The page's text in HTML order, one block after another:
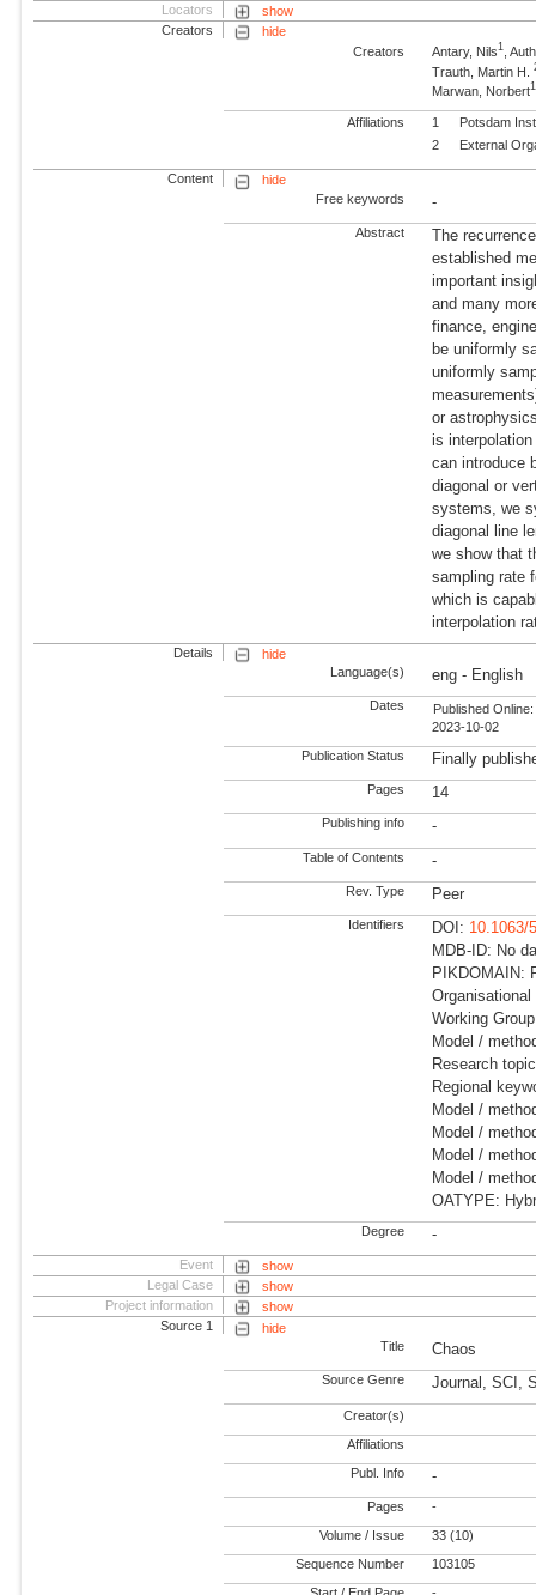
Locators
show
Creators
hide
Creators
Antary, Nils1 ,
Trauth, Martin H.
Marwan, Norbert1
Affiliations 1
Potsdam
2
External
Content
hide
Free keywords
-
Abstract
The
established
important
and many
finance,
be uniformly
uniformly
or
is
can introduce
diagonal or
systems, we
diagonal line
we show that
sampling rate
which is
interpolation
Details
hide
Language(s)
eng - English
Dates
Published Online:
2023-10-02
Publication Status Finally
Pages 14
Publishing info -
Table of Contents -
Rev. Type Peer
Identifiers DOI: 10.1063/
MDB-ID: No
PIKDOMAIN:
Working
Model /
Research
Regional
Model /
Model /
Model /
Model /
OATYPE:
Degree -
Event
show
Legal Case
show
Project information
show
Source 1
hide
Title
Chaos
Source Genre Journal, SCI,
Creator(s)
Affiliations
Publ. Info -
Pages -
Volume / Issue 33 (10)
Sequence Number 103105